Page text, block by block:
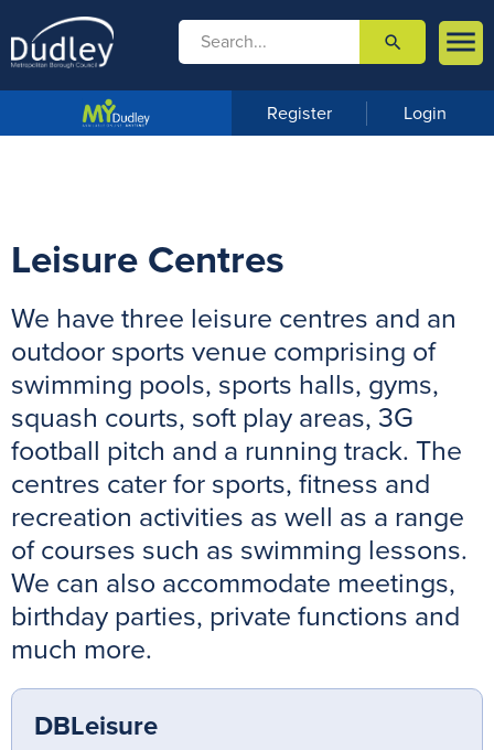

m
u
 search
Register Login
Leisure Centres
We have three leisure centres and an
outdoor sports venue comprising of
swimming pools, sports halls, gyms,
squash courts, soft play areas, 3G
football pitch and a running track. The
centres cater for sports, fitness and
recreation activities as well as a range
of courses such as swimming lessons.
We can also accommodate meetings,
birthday parties, private functions and
much more.
DBLeisure